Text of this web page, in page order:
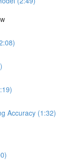
Accuracy (1:32)